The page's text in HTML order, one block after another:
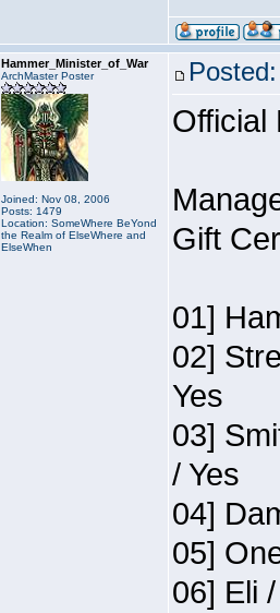
Hammer_Minister_of_War
ArchMaster Poster
Joined: Nov 08, 2006
Posts: 1479
Location: SomeWhere BeYond
the Realm of ElseWhere and
ElseWhen
Official
Gift
01]
02]
Yes
03]
/ Yes
04]
05]
06] Eli